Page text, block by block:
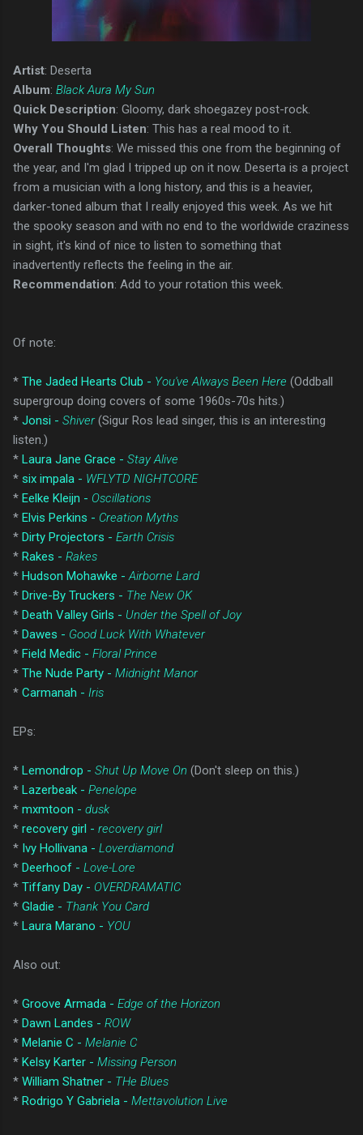
Artist: Deserta
Album: Black Aura My Sun
Quick Description: Gloomy, dark shoegazey post-rock.
Why You Should Listen: This has a real mood to it.
Overall Thoughts: We missed this one from the beginning of
the year, and I'm glad I tripped up on it now. Deserta is a project
from a musician with a long history, and this is a heavier,
darker-toned album that I really enjoyed this week. As we hit
the spooky season and with no end to the worldwide craziness
in sight, it's kind of nice to listen to something that
inadvertently reflects the feeling in the air.
Recommendation: Add to your rotation this week.
Of note:
* The Jaded Hearts Club - You've Always Been Here (Oddball
supergroup doing covers of some 1960s-70s hits.)
* Jonsi - Shiver(Sigur Ros lead singer, this is an interesting
listen.)
* Laura Jane Grace - Stay Alive
* six impala - WFLYTD NIGHTCORE
* Eelke Kleijn - Oscillations
* Elvis Perkins - Creation Myths
* Dirty Projectors - Earth Crisis
* Rakes - Rakes
* Hudson Mohawke - Airborne Lard
* Drive-By Truckers - The New OK
* Death Valley Girls - Under the Spell of Joy
* Dawes - Good Luck With Whatever
* Field Medic - Floral Prince
* The Nude Party - Midnight Manor
* Carmanah - Iris
EPs:
* Lemondrop - Shut Up Move On (Don't sleep on this.)
* Lazerbeak - Penelope
* mxmtoon - dusk
* recovery girl - recovery girl
* Ivy Hollivana - Loverdiamond
* Deerhoof - Love-Lore
* Tiffany Day - OVERDRAMATIC
* Gladie - Thank You Card
* Laura Marano - YOU
Also out:
* Groove Armada - Edge of the Horizon
* Dawn Landes - ROW
* Melanie C - Melanie C
* Kelsy Karter - Missing Person
* William Shatner - THe Blues
* Rodrigo Y Gabriela - Mettavolution Live